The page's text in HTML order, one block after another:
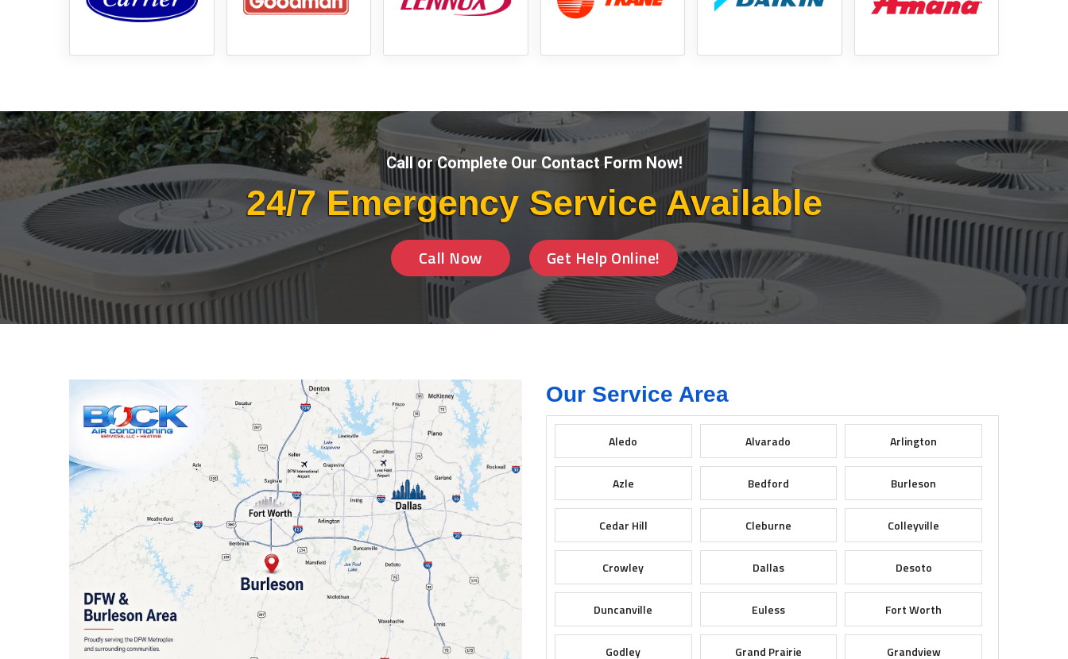
817-382-3435
Call or Complete Our Contact Form Now!
24/7 Emergency Service Available
Call Now Get Help Online!
Our Service Area
Aledo Alvarado Arlington
Azle Bedford Burleson
Cedar Hill Cleburne Colleyville
Crowley Dallas Desoto
Duncanville Euless Fort Worth
Godley Grand Prairie Grandview